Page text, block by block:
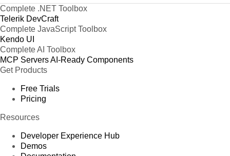
Complete .NET Toolbox
Telerik DevCraft
Complete JavaScript Toolbox
Kendo UI
Complete AI Toolbox
MCP ServersAI-Ready Components
Get Products
Free Trials
Pricing
Resources
Developer Experience Hub
Demos